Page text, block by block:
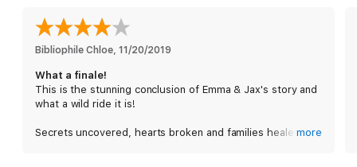
Bibliophile Chloe, 11/20/2019
What a finale!
This is the stunning conclusion of Emma & Jax's story and
what a wild ride it is!
Secrets uncovered, hearts broken and families healed.more